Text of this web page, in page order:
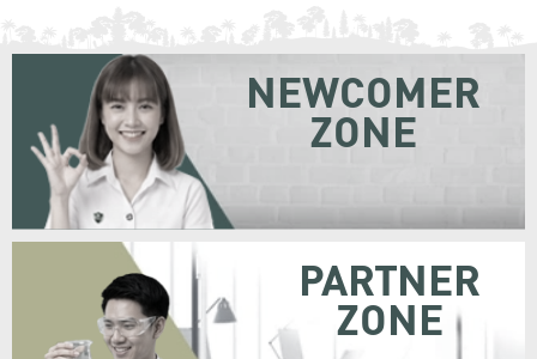
NEWCOMER
ZONE
PARTNER
ZONE